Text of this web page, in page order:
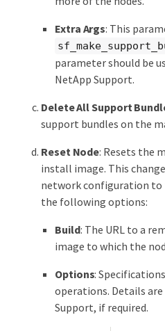
Extra Args: This
parameter should be
NetApp Support.
Delete All Support
support bundles on the
Reset Node: Resets the
install image. This
network configuration to
the following options:
Build: The URL to a
image to which the
Options:
operations. Details
Support, if required.